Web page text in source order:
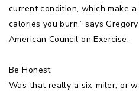
current condition, which make
calories you burn,” says
American Council on Exercise.
Be Honest
Was that really a six-miler, or